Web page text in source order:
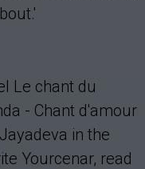
Le chant du
- Chant d'amour
in the
Yourcenar, read